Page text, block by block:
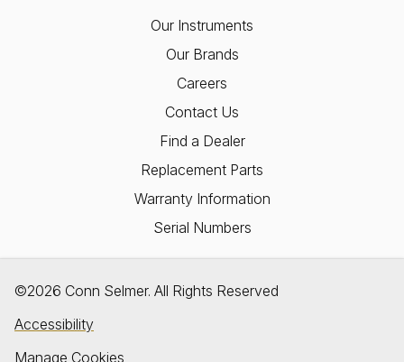
Our Instruments
Our Brands
Careers
Contact Us
Find a Dealer
Replacement Parts
Warranty Information
Serial Numbers
©2026 Conn Selmer. All Rights Reserved
Accessibility
Manage Cookies